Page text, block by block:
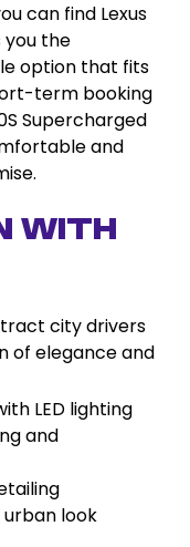
can find Lexus
you the
option that fits
term booking
Supercharged
and
with
city drivers
of elegance and
LED lighting
and
look